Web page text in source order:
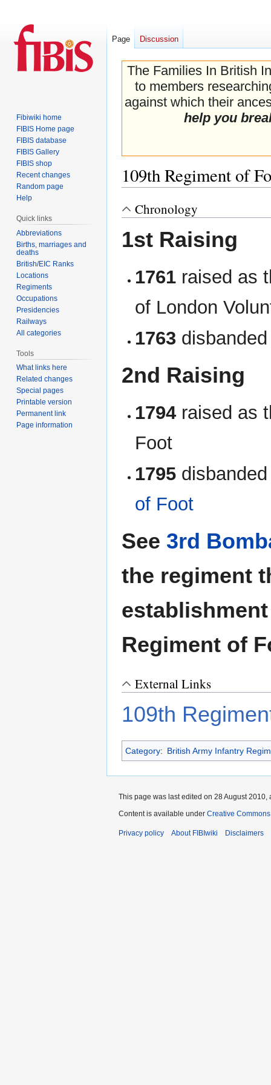
The Families In British
to members
against which their
help you
109th Regiment of
Jump
to
navigation
Jump
to
search
Chronology
1st Raising
1761 raised as
of London
1763 disbanded
2nd Raising
1794 raised as
Foot
1795
of Foot
See 3rd
the regiment
Regiment of
External Links
109th
Category: British Army Infantry
Page Discussion
Fibiwiki home
FIBIS Home page
FIBIS database
FIBIS Gallery
FIBIS shop
Recent changes
Random page
Help
Quick links
Abbreviations
Births, marriages and
deaths
British/EIC Ranks
Locations
Regiments
Occupations
Presidencies
Railways
All categories
Tools
What links here
Related changes
Special pages
Printable version
Permanent link
Page information
This page was last edited on 28 August 2010,
Content is available under Creative
Privacy policy About FIBIwiki Disclaimers